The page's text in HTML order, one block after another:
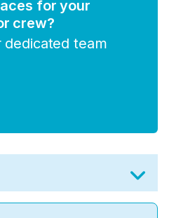
for your
crew?
team